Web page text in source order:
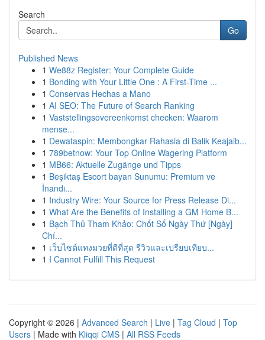
Search
Go
Published News
1 We88z Register: Your Complete Guide
1 Bonding with Your Little One : A First-Time ...
1 Conservas Hechas a Mano
1 AI SEO: The Future of Search Ranking
1 Vaststellingsovereenkomst checken: Waarom
mense...
1 Dewataspin: Membongkar Rahasia di Balik Keajaib...
1 789betnow: Your Top Online Wagering Platform
1 MB66: Aktuelle Zugänge und Tipps
1 Beşiktaş Escort bayan Sunumu: Premium ve
İnandı...
1 Industry Wire: Your Source for Press Release Di...
1 What Are the Benefits of Installing a GM Home B...
1 Bạch Thủ Tham Khảo: Chốt Số Ngày Thứ [Ngày]
Chí...
1 เว็บไซต์แทงมวยที่ดีที่สุด รีวิวและเปรียบเทียบ...
1 I Cannot Fulfill This Request
Copyright © 2026 | Advanced Search | Live | Tag Cloud | Top
Users | Made with Kliqqi CMS | All RSS Feeds